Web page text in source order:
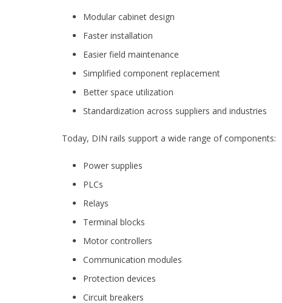
Modular cabinet design
Faster installation
Easier field maintenance
Simplified component replacement
Better space utilization
Standardization across suppliers and industries
Today, DIN rails support a wide range of components:
Power supplies
PLCs
Relays
Terminal blocks
Motor controllers
Communication modules
Protection devices
Circuit breakers